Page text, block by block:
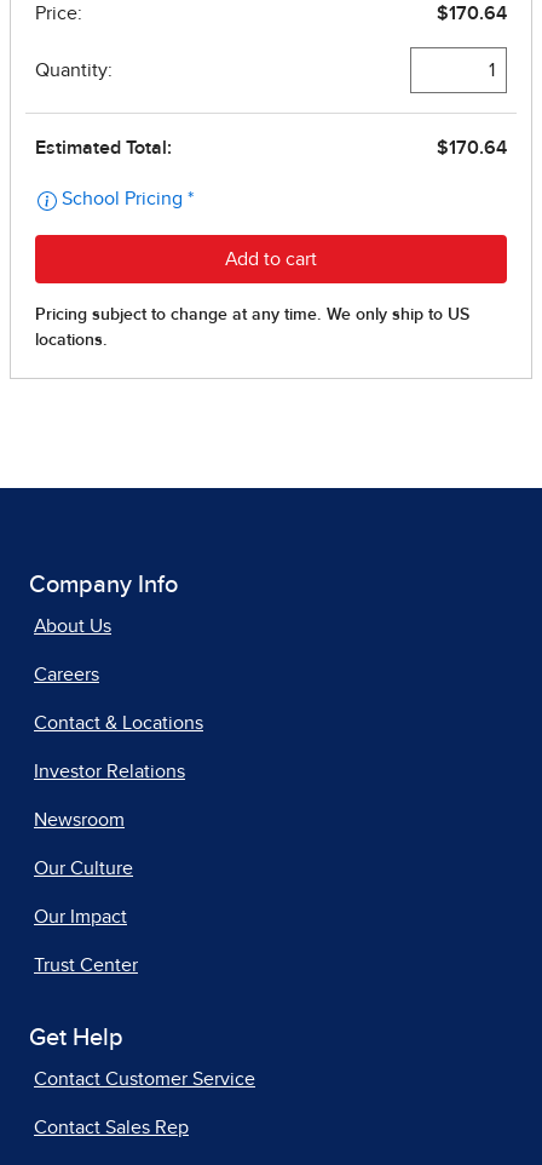
Company Info
About Us
Careers
Contact & Locations
Investor Relations
Newsroom
Our Culture
Our Impact
Trust Center
Get Help
Contact Customer Service
Contact Sales Rep